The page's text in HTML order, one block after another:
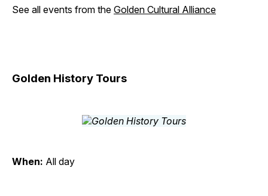
See all events from the Golden Cultural Alliance
Golden History Tours
When: All day